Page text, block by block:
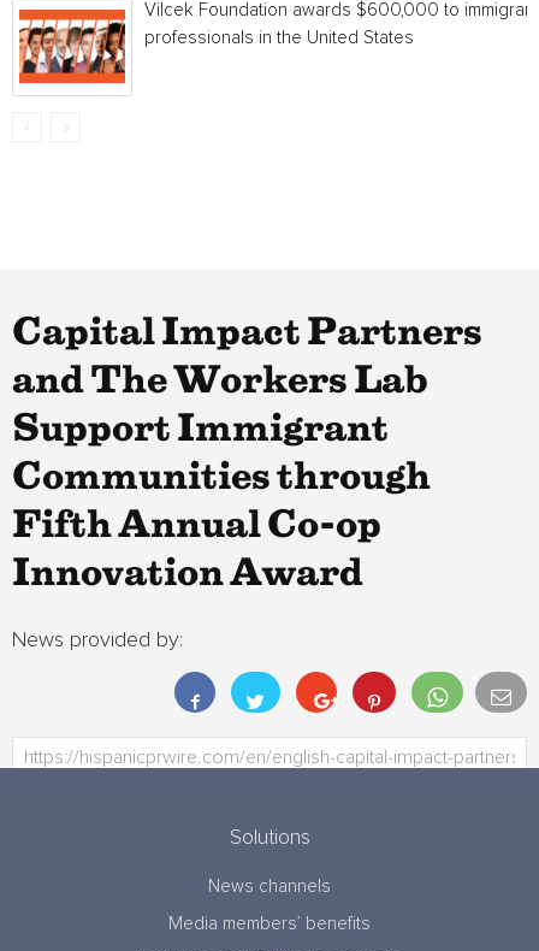
Vilcek Foundation awards $600,000 to immigrant
professionals in the United States
Capital Impact Partners
and The Workers Lab
Support Immigrant
Communities through
Fifth Annual Co-op
Innovation Award
News provided by:
Solutions
News channels
Media members’ benefits